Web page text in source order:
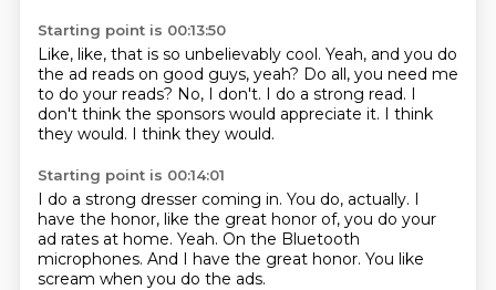
Starting point is 00:13:50
Like, like, that is so unbelievably cool. Yeah, and you do
the ad reads on good guys, yeah? Do all, you need me
to do your reads? No, I don't. I do a strong read. I
don't think the sponsors would appreciate it. I think
they would. I think they would.
Starting point is 00:14:01
I do a strong dresser coming in. You do, actually. I
have the honor, like the great honor of, you do your
ad rates at home. Yeah. On the Bluetooth
microphones. And I have the great honor. You like
scream when you do the ads.